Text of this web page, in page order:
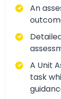
An
A Unit
task